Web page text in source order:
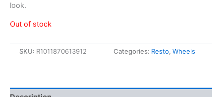
look.
Out of stock
SKU: R1011870613912 Categories: Resto, Wheels